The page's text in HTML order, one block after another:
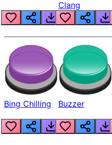
Clang
Bing Chilling Buzzer